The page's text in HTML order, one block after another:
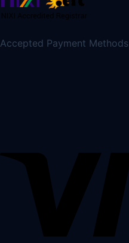
Accepted Payment Methods